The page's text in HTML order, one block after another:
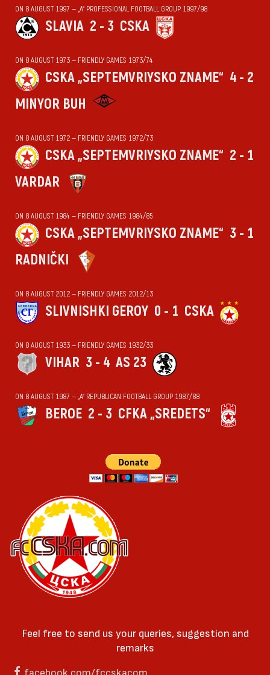
ON 8 AUGUST 1997 — „А“ PROFESSIONAL FOOTBALL GROUP 1997/98
SLAVIA 2 - 3 CSKA
ON 8 AUGUST 1973 — FRIENDLY GAMES 1973/74
CSKA „SEPTEMVRIYSKO ZNAME“ 4 - 2
MINYOR BUH
ON 8 AUGUST 1972 — FRIENDLY GAMES 1972/73
CSKA „SEPTEMVRIYSKO ZNAME“ 2 - 1
VARDAR
ON 8 AUGUST 1984 — FRIENDLY GAMES 1984/85
CSKA „SEPTEMVRIYSKO ZNAME“ 3 - 1
RADNIČKI
ON 8 AUGUST 2012 — FRIENDLY GAMES 2012/13
SLIVNISHKI GEROY 0 - 1 CSKA
ON 8 AUGUST 1933 — FRIENDLY GAMES 1932/33
VIHАR 3 - 4 AS 23
ON 8 AUGUST 1987 — „А“ REPUBLICAN FOOTBALL GROUP 1987/88
BEROE 2 - 3 CFKA „SREDETS“
Feel free to send us your queries, suggestion and
remarks
facebook.com/fccskacom